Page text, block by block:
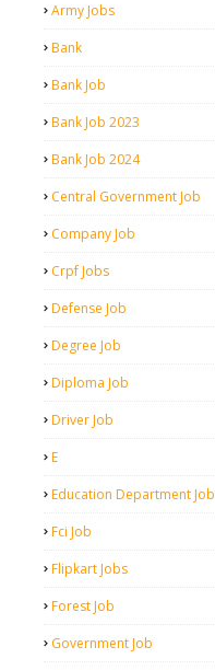
Army Jobs
Bank
Bank Job
Bank Job 2023
Bank Job 2024
Central Government Job
Company Job
Crpf Jobs
Defense Job
Degree Job
Diploma Job
Driver Job
E
Education Department Job
Fci Job
Flipkart Jobs
Forest Job
Government Job